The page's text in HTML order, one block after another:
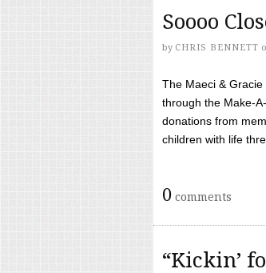
Soooo
by CHRIS BENNETT
The Maeci & Gracie
through the Make-
donations from
children with life
0 comments
“Kickin’